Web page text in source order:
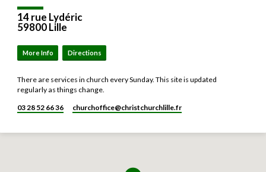
14 rue Lydéric
59800 Lille
More Info Directions
There are services in church every Sunday. This site is updated
regularly as things change.
03 28 52 66 36
churchoffice​@christchurchlille.fr